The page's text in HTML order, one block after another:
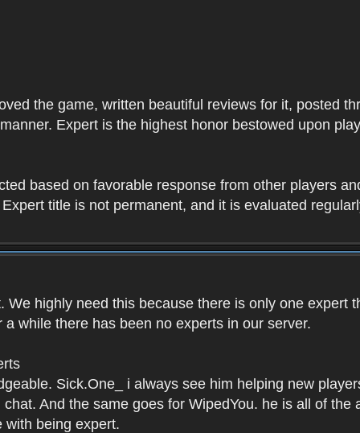
the game, written beautiful reviews for it, posted
Expert is the highest honor bestowed upon
based on favorable response from other players
title is not permanent, and it is evaluated
highly need this because there is only one expert
while there has been no experts in our server.
Sick.One_ i always see him helping new
And the same goes for WipedYou. he is all of the
with being expert.